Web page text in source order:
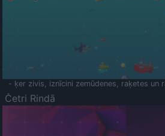
- ķer zivis, iznīcini zemūdenes, raķetes un
Četri Rindā